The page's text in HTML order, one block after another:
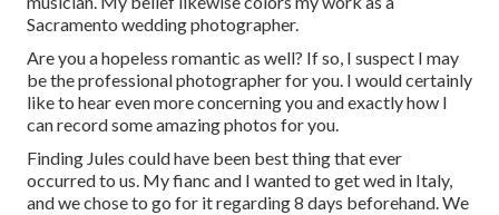
Sacramento wedding photographer.
Are you a hopeless romantic as well? If so, I suspect I may
be the professional photographer for you. I would certainly
like to hear even more concerning you and exactly how I
can record some amazing photos for you.
Finding Jules could have been best thing that ever
occurred to us. My fianc and I wanted to get wed in Italy,
and we chose to go for it regarding 8 days beforehand. We